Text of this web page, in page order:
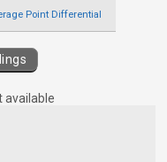
Point Differential
available